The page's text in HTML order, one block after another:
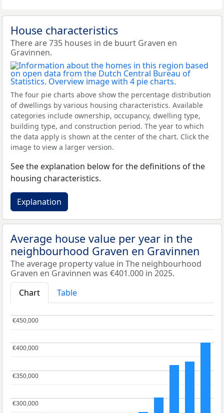
House characteristics
There are 735 houses in de buurt Graven en
Gravinnen.
The four pie charts above show the percentage distribution
of dwellings by various housing characteristics. Available
categories include ownership, occupancy, dwelling type,
building type, and construction period. The year to which
the data apply is shown at the center of the chart. Click the
image to view a larger version.
See the explanation below for the definitions of the
housing characteristics.
Explanation
Average house value per year in the
neighbourhood Graven en Gravinnen
The average property value in The neighbourhood
Graven en Gravinnen was €401.000 in 2025.
Chart
Table
€300,000
€300,000
€350,000
€350,000
€400,000
€400,000
€450,000
€450,000